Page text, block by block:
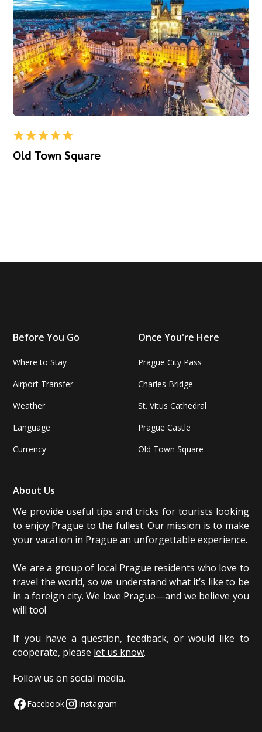
Old Town Square
Before You Go
Where to Stay
Airport Transfer
Weather
Language
Currency
Once You're Here
Prague City Pass
Charles Bridge
St. Vitus Cathedral
Prague Castle
Old Town Square
About Us
We provide useful tips and tricks for tourists looking
to enjoy Prague to the fullest. Our mission is to make
your vacation in Prague an unforgettable experience.
We are a group of local Prague residents who love to
travel the world, so we understand what it’s like to be
in a foreign city. We love Prague—and we believe you
will too!
If you have a question, feedback, or would like to
cooperate, please let us know.
Follow us on social media.
Facebook Instagram